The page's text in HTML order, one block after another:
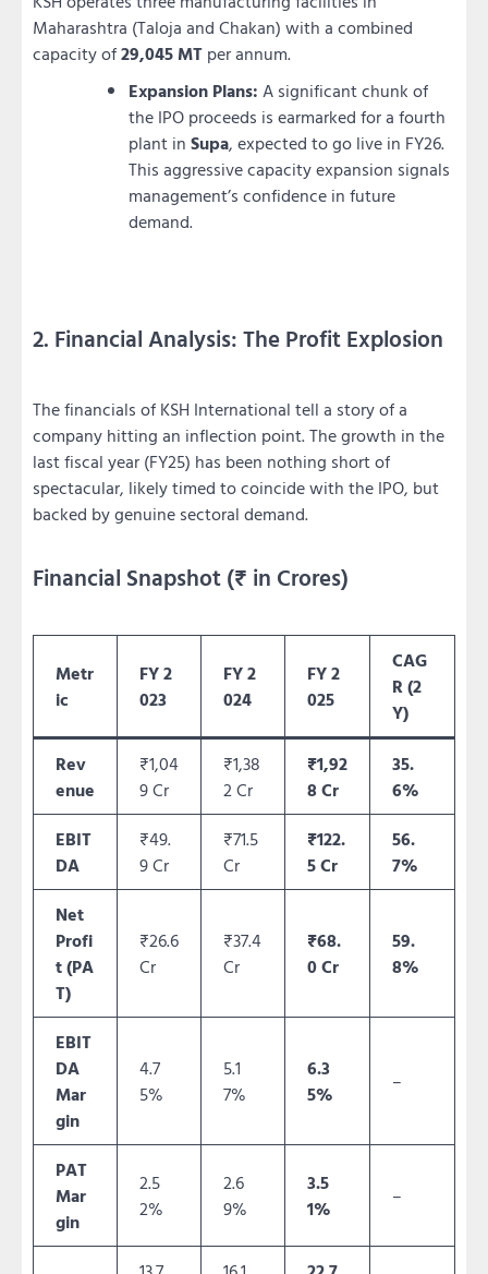
Maharashtra (Taloja and Chakan) with a combined
capacity of29,045 MT per annum.
Expansion Plans: A significant chunk of
the IPO proceeds is earmarked for a fourth
plant in Supa, expected to go live in FY26.
This aggressive capacity expansion signals
management’s confidence in future
demand.
2. Financial Analysis: The Profit Explosion
The financials of KSH International tell a story of a
company hitting an inflection point. The growth in the
last fiscal year (FY25) has been nothing short of
spectacular, likely timed to coincide with the IPO, but
backed by genuine sectoral demand.
Financial Snapshot (₹ in Crores)
Metr
ic
FY 2
023
FY 2
024
FY 2
025
CAG
R (2
Y)
Rev
enue
₹1,04
9 Cr
₹1,38
2 Cr
₹1,92
8 Cr
35.
6%
EBIT
DA
₹49.
9 Cr
₹71.5
Cr
₹122.
5 Cr
56.
7%
Net
Profi
t (PA
T)
₹26.6
Cr
₹37.4
Cr
₹68.
0 Cr
59.
8%
EBIT
DA
Mar
gin
4.7
5%
5.1
7%
6.3
5%
–
PAT
Mar
gin
2.5
2%
2.6
9%
3.5
1%
–